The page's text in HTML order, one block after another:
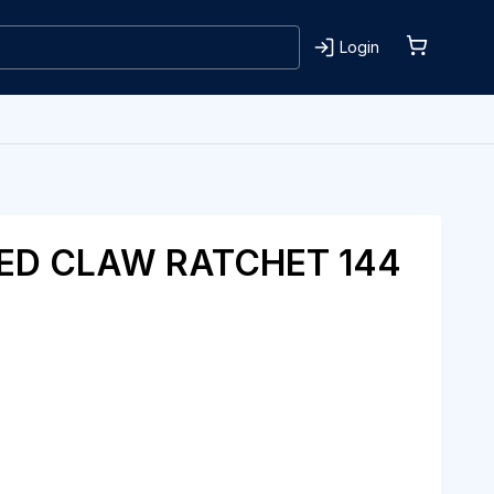
Login
CLAW RATCHET 144